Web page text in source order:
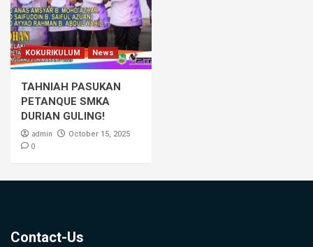
KOKURIKULUM News
TAHNIAH PASUKAN
PETANQUE SMKA
DURIAN GULING!
admin October 15, 2025
0
Contact-Us